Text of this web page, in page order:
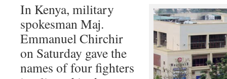
In Kenya, military
spokesman Maj.
Emmanuel Chirchir
on Saturday gave the
names of four fighters